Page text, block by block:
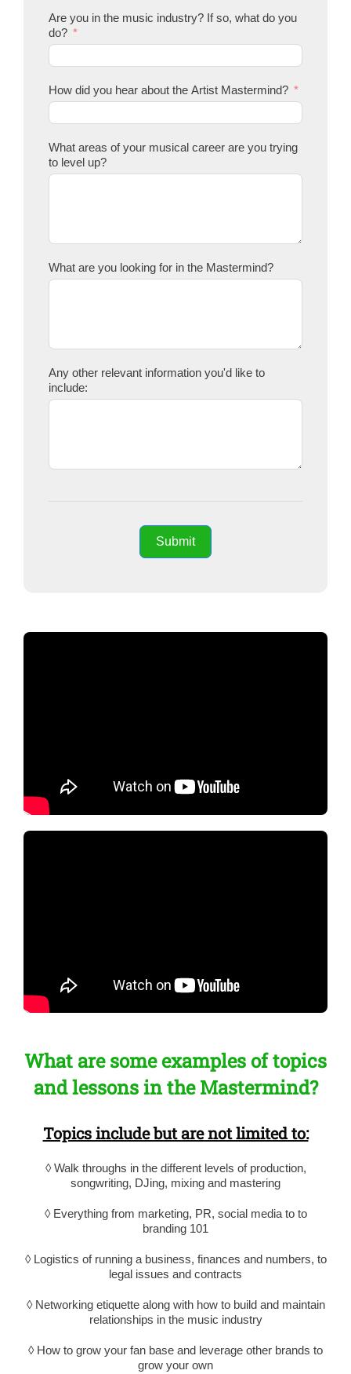
Are you in the music industry? If so, what do you
do?
How did you hear about the Artist Mastermind?
What areas of your musical career are you trying
to level up?
What are you looking for in the Mastermind?
Any other relevant information you'd like to
include:
Submit
What are some examples of topics
and lessons in the Mastermind?
Topics include but are not limited to:
◊ Walk throughs in the different levels of production,
songwriting, DJing, mixing and mastering
◊ Everything from marketing, PR, social media to to
branding 101
◊ Logistics of running a business, finances and numbers, to
legal issues and contracts
◊ Networking etiquette along with how to build and maintain
relationships in the music industry
◊ How to grow your fan base and leverage other brands to
grow your own